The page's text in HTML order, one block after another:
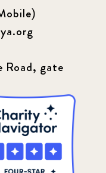
Road, gate